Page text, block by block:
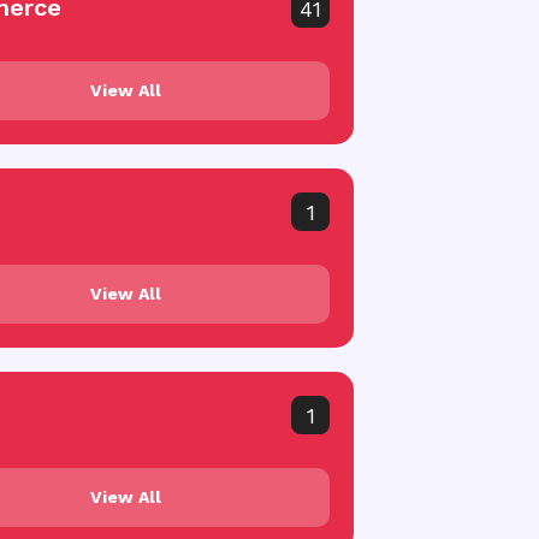
41
View All
1
View All
1
View All